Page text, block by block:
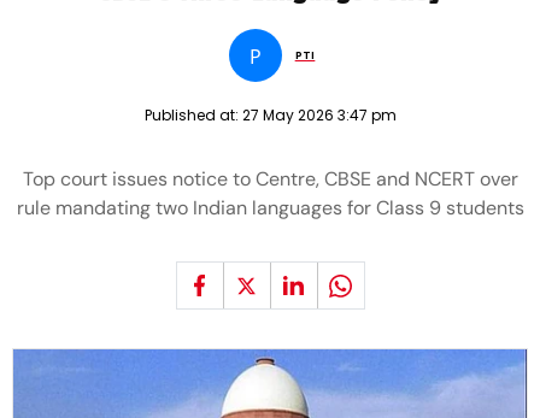
P PTI
Published at: 27 May 2026 3:47 pm
Top court issues notice to Centre, CBSE and NCERT over
rule mandating two Indian languages for Class 9 students